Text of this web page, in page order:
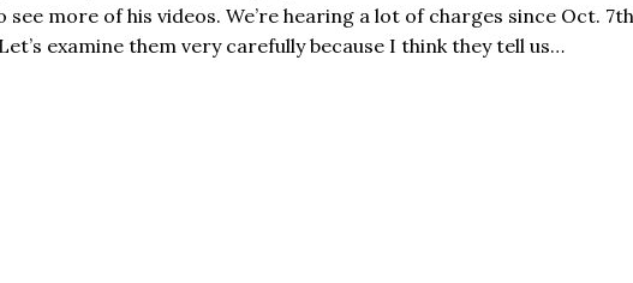
more of his videos. We’re hearing a lot of charges since Oct.
examine them very carefully because I think they tell us…